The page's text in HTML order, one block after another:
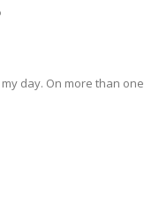
day. On more than one